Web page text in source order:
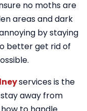
no moths are
areas and dark
by staying
better get rid of
services is the
away from